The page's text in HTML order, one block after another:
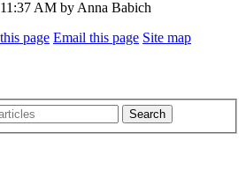
11:37 AM by Anna Babich
page Email this page Site map